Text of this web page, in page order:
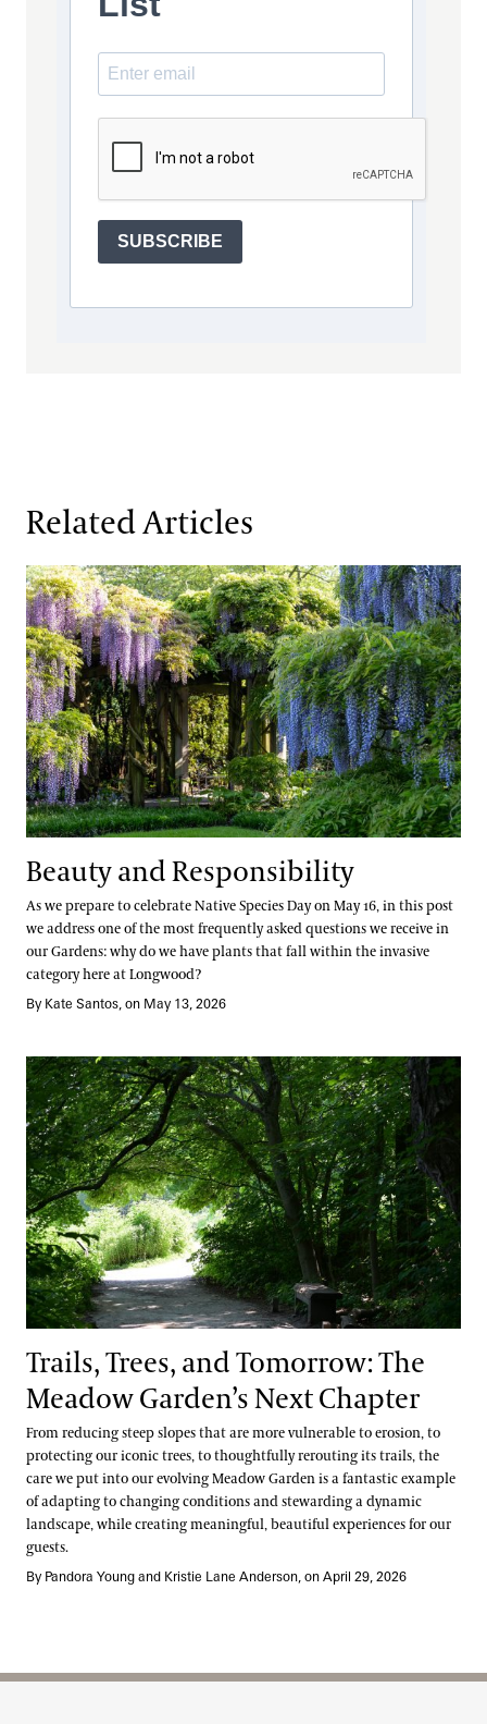
SUBSCRIBE
Related Articles
Beauty and Responsibility
Beauty and Responsibility
As we prepare to celebrate Native Species Day on May 16, in this post
we address one of the most frequently asked questions we receive in
our Gardens: why do we have plants that fall within the invasive
category here at Longwood?
By Kate Santos, on May 13, 2026
Trails, Trees, and Tomorrow: The Meadow Garden’s Next Chapter
Trails, Trees, and Tomorrow: The
Meadow Garden’s Next Chapter
From reducing steep slopes that are more vulnerable to erosion, to
protecting our iconic trees, to thoughtfully rerouting its trails, the
care we put into our evolving Meadow Garden is a fantastic example
of adapting to changing conditions and stewarding a dynamic
landscape, while creating meaningful, beautiful experiences for our
guests.
By Pandora Young and Kristie Lane Anderson, on April 29, 2026